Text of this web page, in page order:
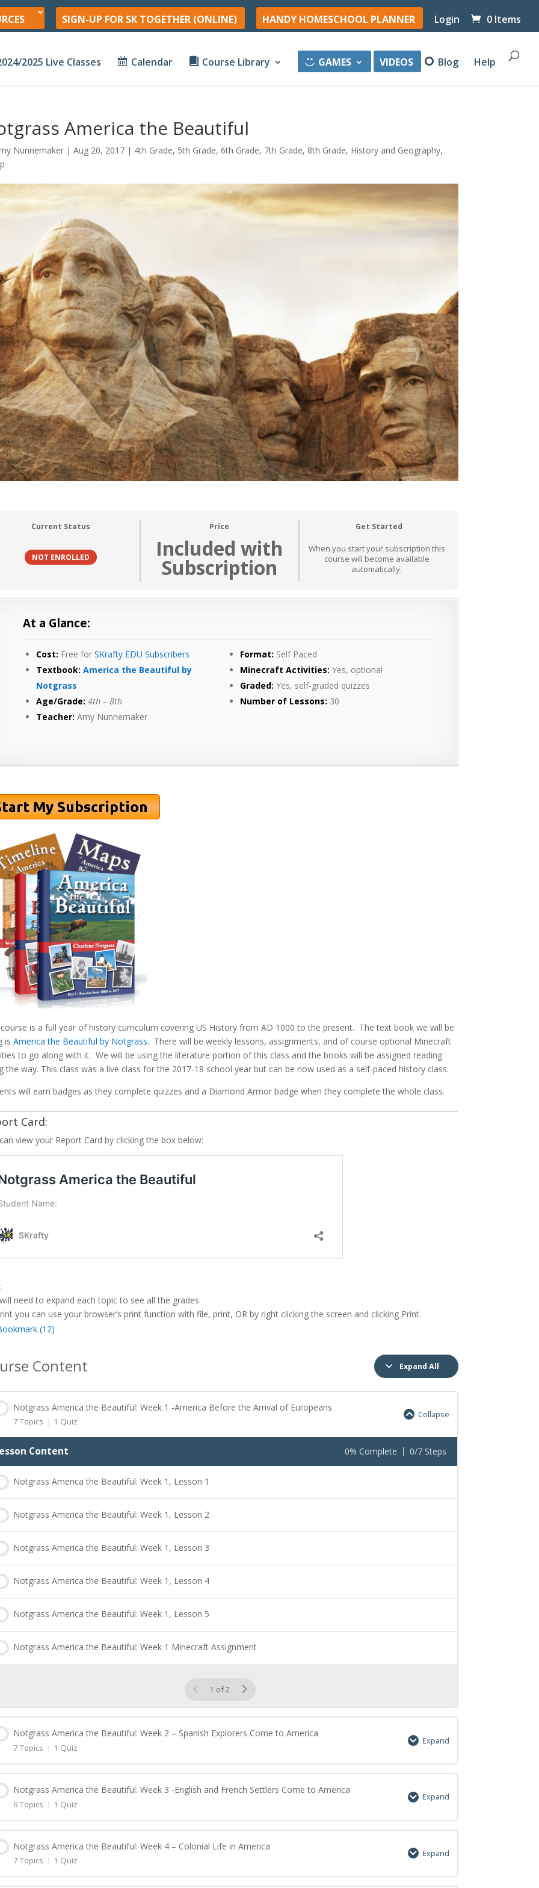
SIGN-UP FOR SK TOGETHER (ONLINE) HANDY HOMESCHOOL PLANNER Login 0 Items
2025 Live Classes Calendar Course Library GAMES VIDEOS Blog Help
America the Beautiful
Nunnemaker| Aug 20, 2017| 4th Grade, 5th Grade, 6th Grade, 7th Grade, 8th Grade, History and Geography,
Current Status
NOT ENROLLED
Price
Included with
Subscription
Get Started
When you start your subscription this
course will become available
automatically.
At a Glance:
Cost: Free forSKrafty EDU Subscribers
Textbook:America the Beautiful by
Notgrass
Age/Grade:4th – 8th
Teacher: Amy Nunnemaker
Format: Self Paced
Minecraft Activities: Yes, optional
Graded: Yes, self-graded quizzes
Number of Lessons: 30
is a full year of history curriculum covering US History from AD 1000 to the present. The text book we will be
is America the Beautiful by Notgrass. There will be weekly lessons, assignments, and of course optional Minecraft
to go along with it. We will be using the literature portion of this class and the books will be assigned reading
the way. This class was a live class for the 2017-18 school year but can be now used as a self-paced history class.
will earn badges as they complete quizzes and a Diamond Armor badge when they complete the whole class.
Card:
view your Report Card by clicking the box below:
need to expand each topic to see all the grades.
you can use your browser’s print function with file, print, OR by right clicking the screen and clicking Print.
(12)
Content Expand All
Notgrass America the Beautiful: Week 1 -America Before the Arrival of Europeans
7 Topics | 1 Quiz
Collapse
Content 0% Complete 0/7 Steps
Notgrass America the Beautiful: Week 1, Lesson 1
Notgrass America the Beautiful: Week 1, Lesson 2
Notgrass America the Beautiful: Week 1, Lesson 3
Notgrass America the Beautiful: Week 1, Lesson 4
Notgrass America the Beautiful: Week 1, Lesson 5
Notgrass America the Beautiful: Week 1 Minecraft Assignment
1 of 2
Notgrass America the Beautiful: Week 2 – Spanish Explorers Come to America
7 Topics | 1 Quiz
Expand
Content 0% Complete 0/7 Steps
Notgrass America the Beautiful: Week 2 Lesson 6
Notgrass America the Beautiful: Week 2 Lesson 7
Notgrass America the Beautiful: Week 2 Lesson 8
Notgrass America the Beautiful: Week 3 -English and French Settlers Come to America
6 Topics | 1 Quiz
Expand
Content 0% Complete 0/6 Steps
Notgrass America the Beautiful: Week 3 Lesson 11
Notgrass America the Beautiful: Week 4 – Colonial Life in America
7 Topics | 1 Quiz
Expand